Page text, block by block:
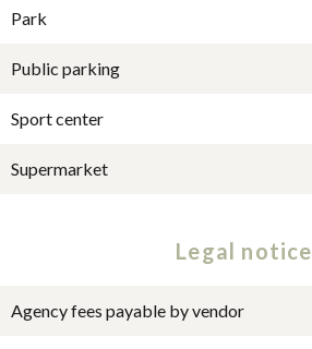
Park
Public parking
Sport center
Supermarket
Legal notice
Agency fees payable by vendor